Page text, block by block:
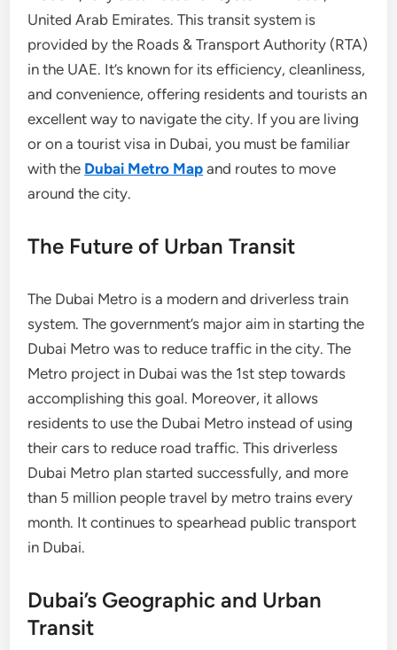
United Arab Emirates. This transit system is
provided by the Roads & Transport Authority (RTA)
in the UAE. It’s known for its efficiency, cleanliness,
and convenience, offering residents and tourists an
excellent way to navigate the city. If you are living
or on a tourist visa in Dubai, you must be familiar
with the Dubai Metro Map and routes to move
around the city.
The Future of Urban Transit
The Dubai Metro is a modern and driverless train
system. The government’s major aim in starting the
Dubai Metro was to reduce traffic in the city. The
Metro project in Dubai was the 1st step towards
accomplishing this goal. Moreover, it allows
residents to use the Dubai Metro instead of using
their cars to reduce road traffic. This driverless
Dubai Metro plan started successfully, and more
than 5 million people travel by metro trains every
month. It continues to spearhead public transport
in Dubai.
Dubai’s Geographic and Urban
Transit